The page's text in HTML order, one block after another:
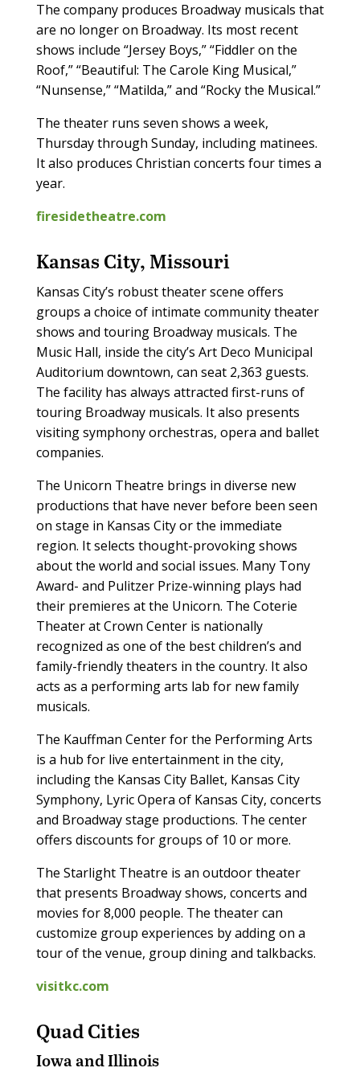
The company produces Broadway musicals that
are no longer on Broadway. Its most recent
shows include “Jersey Boys,” “Fiddler on the
Roof,” “Beautiful: The Carole King Musical,”
“Nunsense,” “Matilda,” and “Rocky the Musical.”
The theater runs seven shows a week,
Thursday through Sunday, including matinees.
It also produces Christian concerts four times a
year.
firesidetheatre.com
Kansas City, Missouri
Kansas City’s robust theater scene offers
groups a choice of intimate community theater
shows and touring Broadway musicals. The
Music Hall, inside the city’s Art Deco Municipal
Auditorium downtown, can seat 2,363 guests.
The facility has always attracted first-runs of
touring Broadway musicals. It also presents
visiting symphony orchestras, opera and ballet
companies.
The Unicorn Theatre brings in diverse new
productions that have never before been seen
on stage in Kansas City or the immediate
region. It selects thought-provoking shows
about the world and social issues. Many Tony
Award- and Pulitzer Prize-winning plays had
their premieres at the Unicorn. The Coterie
Theater at Crown Center is nationally
recognized as one of the best children’s and
family-friendly theaters in the country. It also
acts as a performing arts lab for new family
musicals.
The Kauffman Center for the Performing Arts
is a hub for live entertainment in the city,
including the Kansas City Ballet, Kansas City
Symphony, Lyric Opera of Kansas City, concerts
and Broadway stage productions. The center
offers discounts for groups of 10 or more.
The Starlight Theatre is an outdoor theater
that presents Broadway shows, concerts and
movies for 8,000 people. The theater can
customize group experiences by adding on a
tour of the venue, group dining and talkbacks.
visitkc.com
Quad Cities
Iowa and Illinois